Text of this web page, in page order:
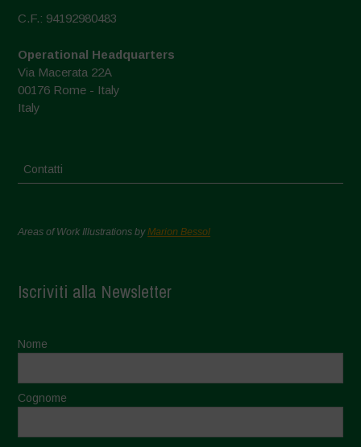
C.F.: 94192980483
Operational Headquarters
Via Macerata 22A
00176 Rome - Italy
Italy
Contatti
Areas of Work Illustrations byMarion Bessol
Iscriviti alla Newsletter
Nome
Cognome